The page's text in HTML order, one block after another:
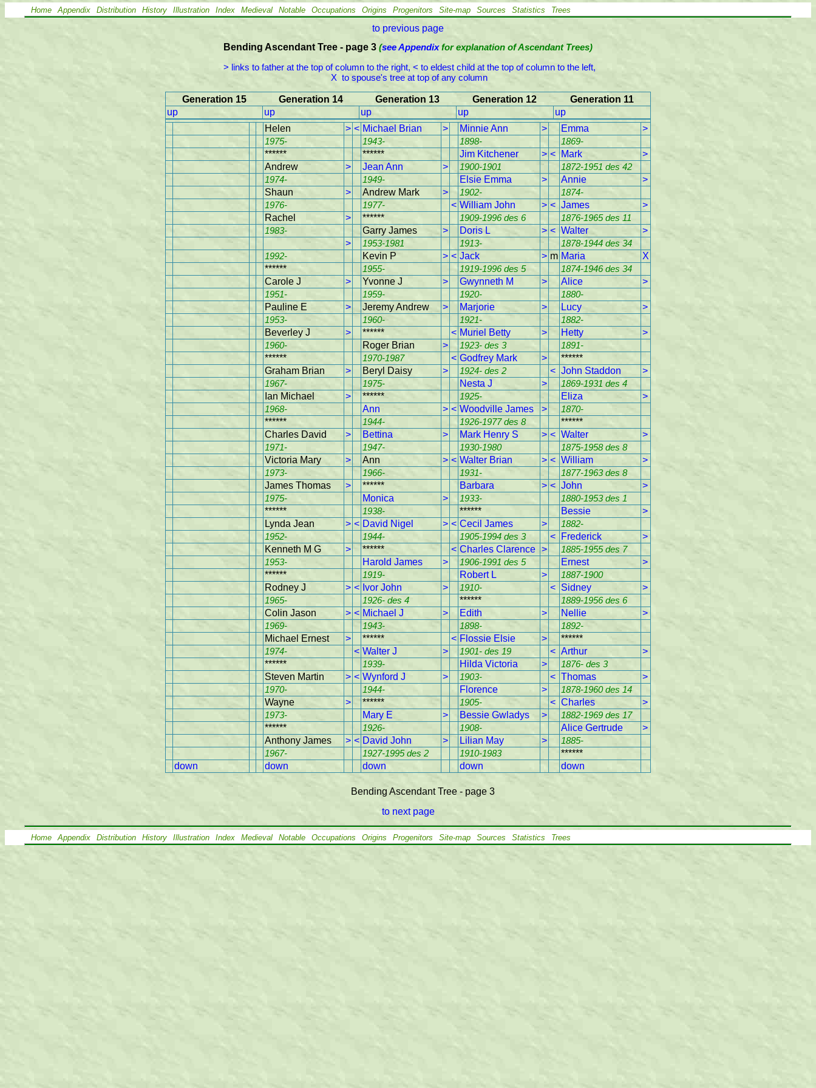
Home Appendix Distribution History Illustration Index Medieval Notable Occupations Origins Progenitors Site-map Sources Statistics Trees
to previous page
Bending Ascendant Tree - page 3 (see Appendixfor explanation of Ascendant Trees)
> links to father at the top of column to the right, < to eldest child at the top of column to the left,
X  to spouse's tree at top of any column
Generation 15 Generation 14 Generation 13 Generation 12
Generation 11
up
up up up
up
Helen
> < Michael Brian > Minnie Ann > Emma
>
1975-
1943- 1898-
1869-
******
****** Jim Kitchener > < Mark
>
Andrew
> Jean Ann > 1900-1901
1872-1951 des 42
1974-
1949- Elsie Emma > Annie
>
Shaun
> Andrew Mark > 1902-
1874-
1976-
1977- < William John > < James
>
Rachel
> ****** 1909-1996 des 6
1876-1965 des 11
1983-
Garry James > Doris L > < Walter
>
>
1953-1981 1913-
1878-1944 des 34
1992-
Kevin P > < Jack > m Maria
X
******
1955- 1919-1996 des 5
1874-1946 des 34
Carole J
> Yvonne J > Gwynneth M > Alice
>
1951-
1959- 1920-
1880-
Pauline E
> Jeremy Andrew > Marjorie > Lucy
>
1953-
1960- 1921-
1882-
Beverley J
> ****** < Muriel Betty > Hetty
>
1960-
Roger Brian > 1923- des 3
1891-
******
1970-1987 < Godfrey Mark >
******
Graham Brian
> Beryl Daisy > 1924- des 2 < John Staddon
>
1967-
1975- Nesta J >
1869-1931 des 4
Ian Michael
> ****** 1925- Eliza
>
1968-
Ann > < Woodville James >
1870-
******
1944- 1926-1977 des 8
******
Charles David
> Bettina > Mark Henry S > < Walter
>
1971-
1947- 1930-1980
1875-1958 des 8
Victoria Mary
> Ann > < Walter Brian > < William
>
1973-
1966- 1931-
1877-1963 des 8
James Thomas
> ****** Barbara > < John
>
1975-
Monica > 1933-
1880-1953 des 1
******
1938- ****** Bessie
>
Lynda Jean
> < David Nigel > < Cecil James >
1882-
1952-
1944- 1905-1994 des 3 < Frederick
>
Kenneth M G
> ****** < Charles Clarence >
1885-1955 des 7
1953-
Harold James > 1906-1991 des 5 Ernest
>
******
1919- Robert L >
1887-1900
Rodney J
> < Ivor John > 1910- < Sidney
>
1965-
1926- des 4 ******
1889-1956 des 6
Colin Jason
> < Michael J > Edith > Nellie
>
1969-
1943- 1898-
1892-
Michael Ernest
> ****** < Flossie Elsie >
******
1974-
< Walter J > 1901- des 19 < Arthur
>
******
1939- Hilda Victoria >
1876- des 3
Steven Martin
> < Wynford J > 1903- < Thomas
>
1970-
1944- Florence >
1878-1960 des 14
Wayne
> ****** 1905- < Charles
>
1973-
Mary E > Bessie Gwladys >
1882-1969 des 17
******
1926- 1908- Alice Gertrude
>
Anthony James
> < David John > Lilian May >
1885-
1967-
1927-1995 des 2 1910-1983
******
down
down down down down
Bending Ascendant Tree - page 3
to next page
Home Appendix Distribution History Illustration Index Medieval Notable Occupations Origins Progenitors Site-map Sources Statistics Trees